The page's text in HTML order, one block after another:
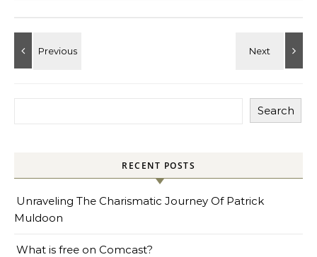
Search
RECENT POSTS
Unraveling The Charismatic Journey Of Patrick
Muldoon
What is free on Comcast?